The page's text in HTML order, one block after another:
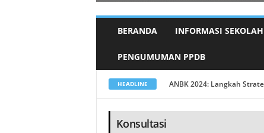
BERANDA INFORMASI SEKOLAH
PENGUMUMAN PPDB
HEADLINE Pisah Sambut Kepala
Konsultasi